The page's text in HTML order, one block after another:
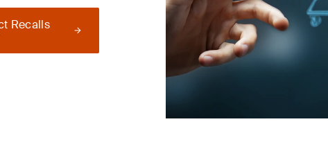
Recalls